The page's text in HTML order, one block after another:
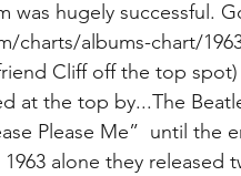
was hugely successful.
charts/albums-chart/
Cliff off the top
at the top by...The
Please Me”  until the
alone they released